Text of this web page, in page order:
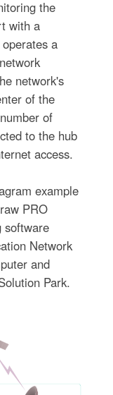
the
with a
a
network's
of the
of
to the hub
access.
example
PRO
software
Network
and
Park.